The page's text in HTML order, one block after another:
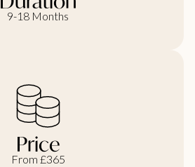
9-18 Months
Price
From £365